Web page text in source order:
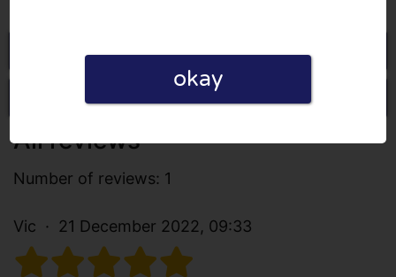
Go to Housebabylon.com
Write a review
All reviews
Number of reviews: 1
Vic 21 December 2022, 09:33
okay